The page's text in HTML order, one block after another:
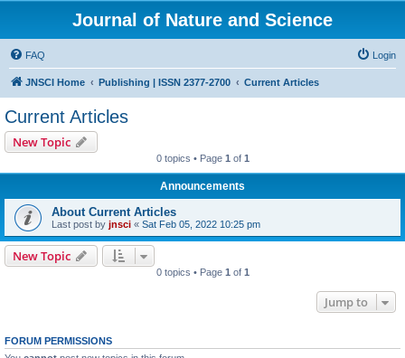
Journal of Nature and Science
FAQ Login
JNSCI Home Publishing | ISSN 2377-2700 Current Articles
Current Articles
New Topic
0 topics • Page 1 of 1
Announcements
About Current Articles
Last post by jnsci « Sat Feb 05, 2022 10:25 pm
New Topic
0 topics • Page 1 of 1
Jump to
FORUM PERMISSIONS